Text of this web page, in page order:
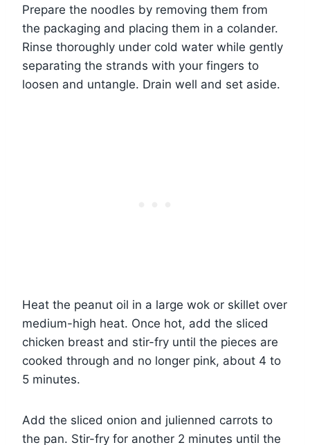
Prepare the noodles by removing them from
the packaging and placing them in a colander.
Rinse thoroughly under cold water while gently
separating the strands with your fingers to
loosen and untangle. Drain well and set aside.
Heat the peanut oil in a large wok or skillet over
medium-high heat. Once hot, add the sliced
chicken breast and stir-fry until the pieces are
cooked through and no longer pink, about 4 to
5 minutes.
Add the sliced onion and julienned carrots to
the pan. Stir-fry for another 2 minutes until the